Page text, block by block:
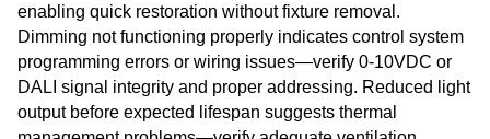
enabling quick restoration without fixture removal.
Dimming not functioning properly indicates control system
programming errors or wiring issues—verify 0-10VDC or
DALI signal integrity and proper addressing. Reduced light
output before expected lifespan suggests thermal